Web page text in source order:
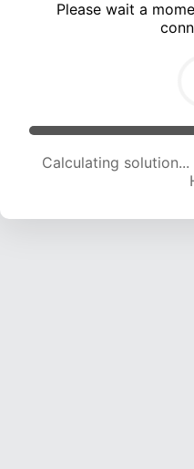
Please wait a
Calculating